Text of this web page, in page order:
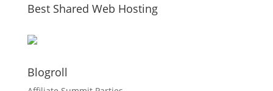
Best Shared Web Hosting
Blogroll